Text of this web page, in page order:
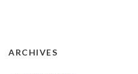
ARCHIVES